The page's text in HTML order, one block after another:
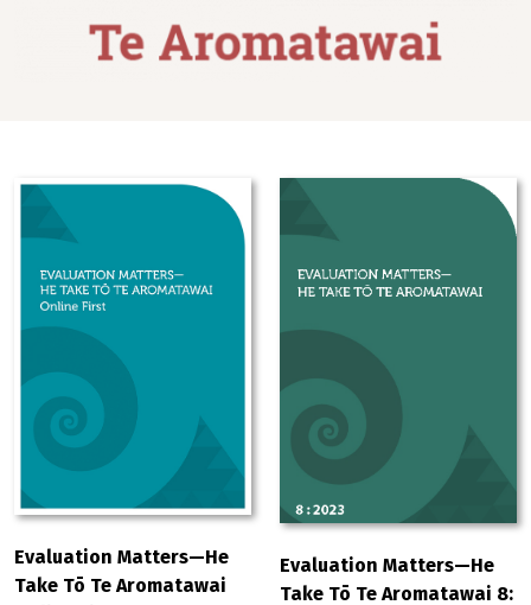
Evaluation Matters—He
Take Tō Te Aromatawai
Evaluation Matters—He
Take Tō Te Aromatawai 8: